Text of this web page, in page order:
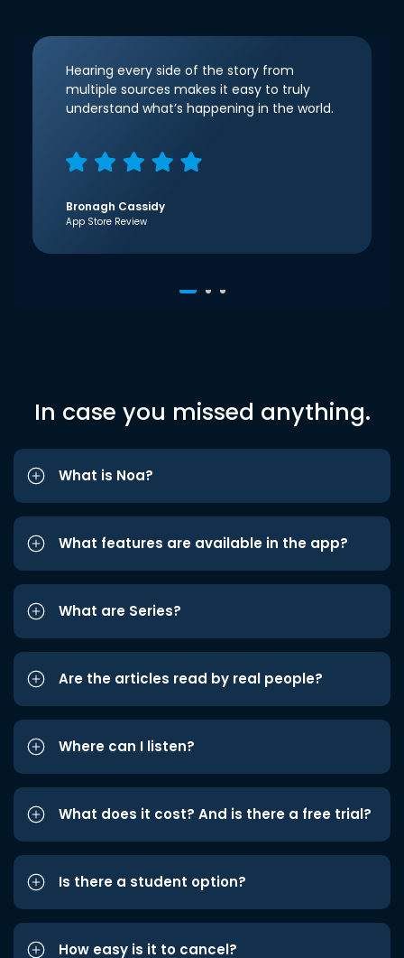
Hearing every side of the story from
multiple sources makes it easy to truly
understand what’s happening in the world.
Bronagh Cassidy
App Store Review
In case you missed anything.
What is Noa?
What features are available in the app?
What are Series?
Are the articles read by real people?
Where can I listen?
What does it cost? And is there a free trial?
Is there a student option?
How easy is it to cancel?